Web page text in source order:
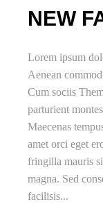
NEW
Lorem ipsum
Aenean
Cum sociis
parturient
Maecenas
amet orci eget
fringilla mauris
magna. Sed
facilisis...